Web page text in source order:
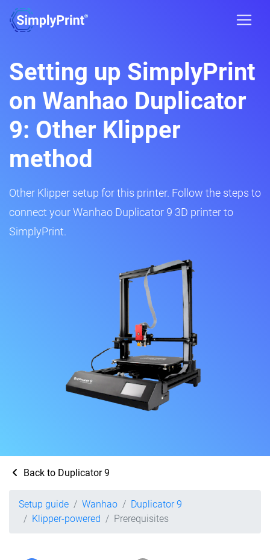
Setting up SimplyPrint
on Wanhao Duplicator
9: Other Klipper
method
Other Klipper setup for this printer. Follow the steps to
connect your Wanhao Duplicator 9 3D printer to
SimplyPrint.
Back to Duplicator 9
Setup guide Wanhao
Duplicator 9
Klipper-powered
Prerequisites